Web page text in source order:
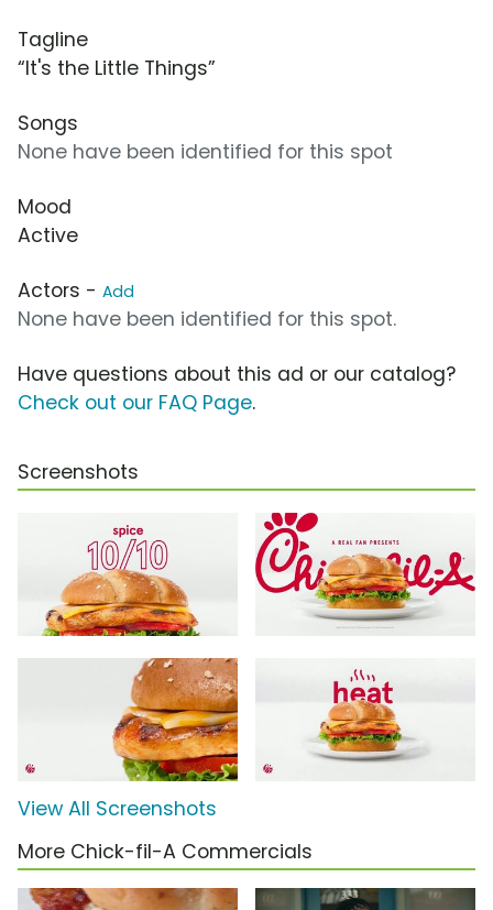
Tagline
“It's the Little Things”
Songs
None have been identified for this spot
Mood
Active
Actors - Add
None have been identified for this spot.
Have questions about this ad or our catalog?
Check out our FAQ Page.
Screenshots
View All Screenshots
More Chick-fil-A Commercials